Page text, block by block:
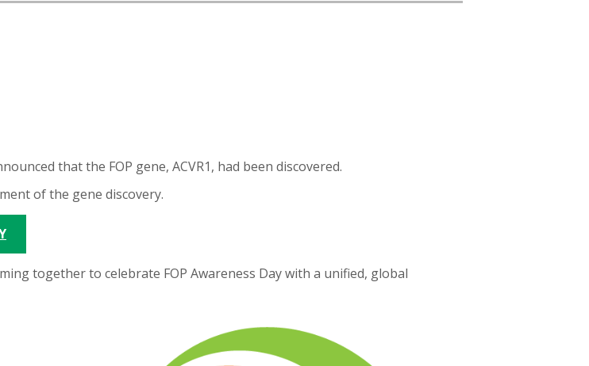
that the FOP gene, ACVR1, had been discovered.
of the gene discovery.
together to celebrate FOP Awareness Day with a unified, global